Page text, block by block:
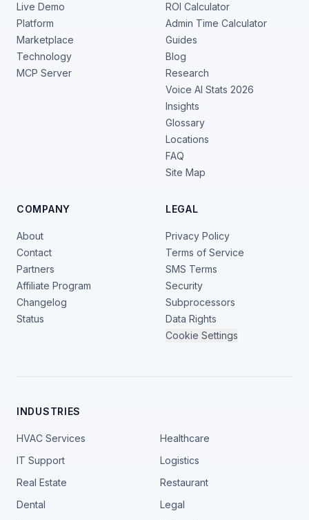
Live Demo
Platform
Marketplace
Technology
MCP Server
ROI Calculator
Admin Time Calculator
Guides
Blog
Research
Voice AI Stats 2026
Insights
Glossary
Locations
FAQ
Site Map
COMPANY
About
Contact
Partners
Affiliate Program
Changelog
Status
LEGAL
Privacy Policy
Terms of Service
SMS Terms
Security
Subprocessors
Data Rights
Cookie Settings
INDUSTRIES
HVAC Services
Healthcare
IT Support
Logistics
Real Estate
Restaurant
Dental
Legal